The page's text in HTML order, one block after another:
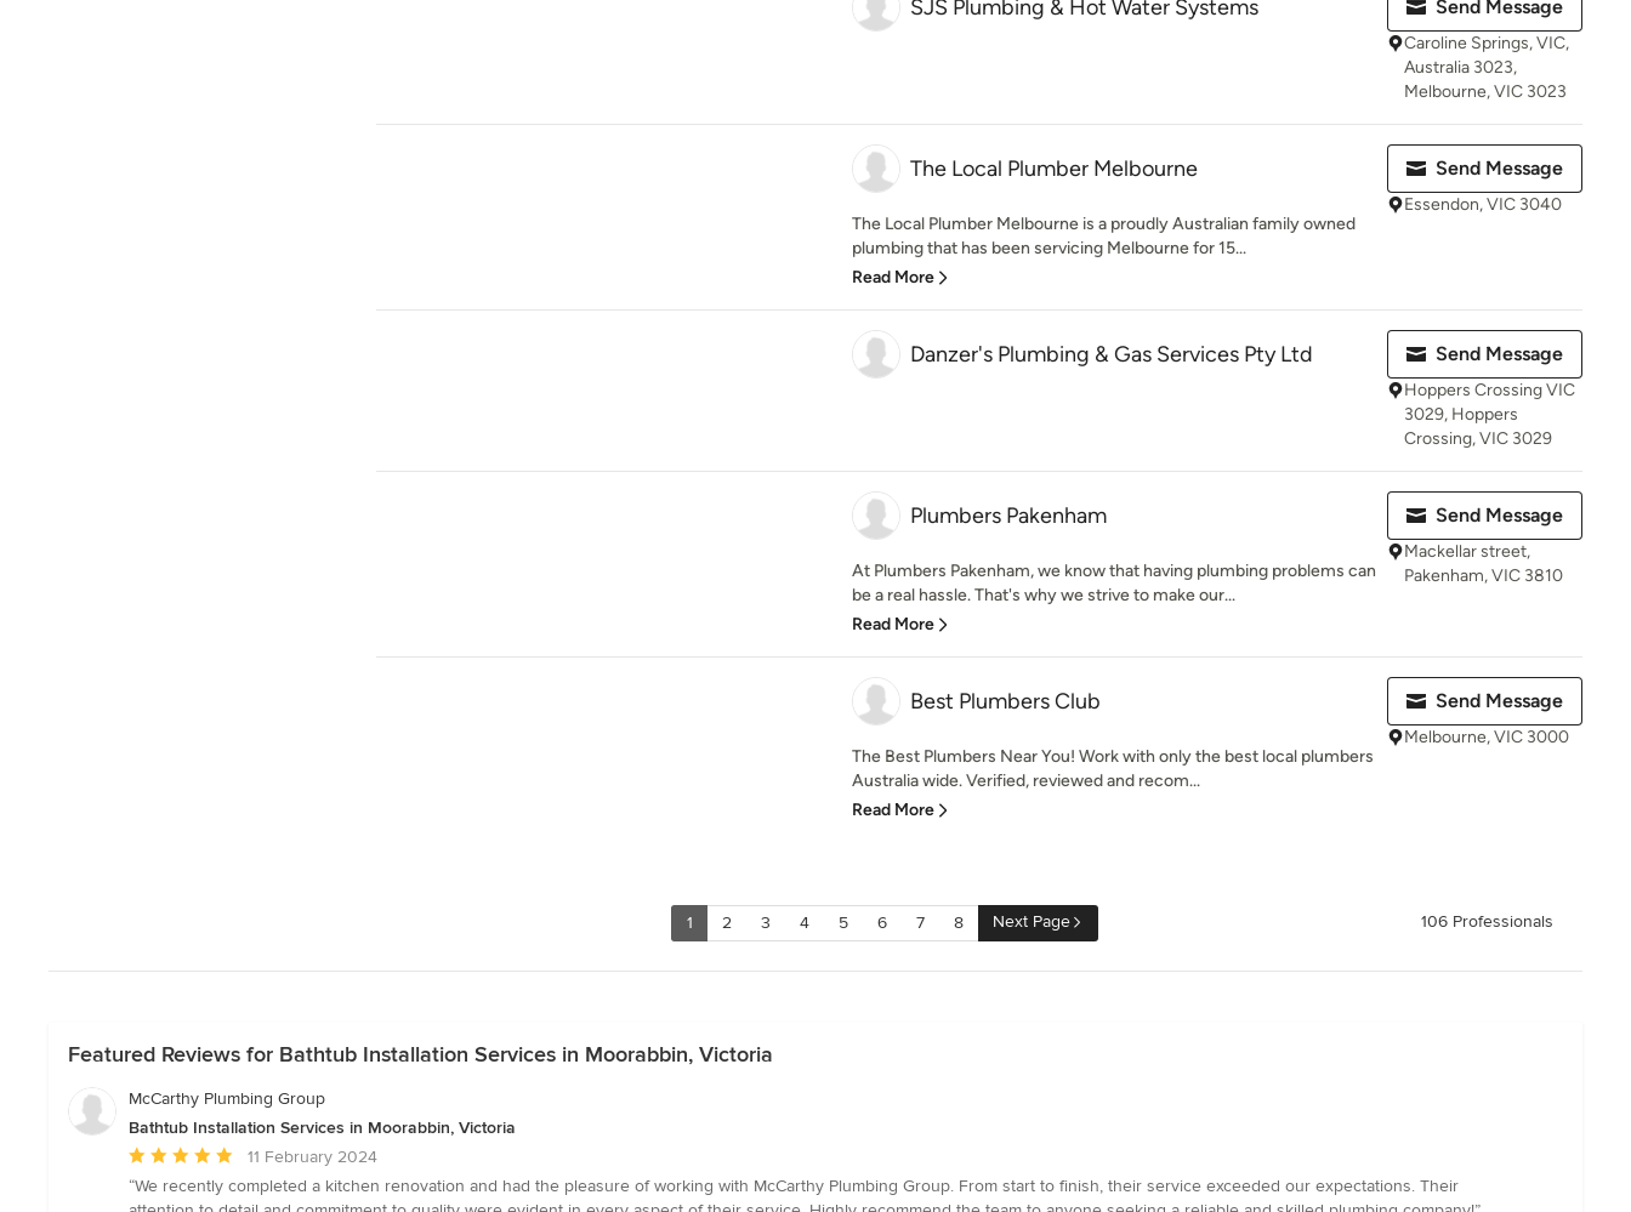
SJS Plumbing & Hot Water Systems Send Message
Caroline Springs, VIC,
Australia 3023,
Melbourne, VIC 3023
The Local Plumber Melbourne
The Local Plumber Melbourne is a proudly Australian family owned
plumbing that has been servicing Melbourne for 15...
Read More
Send Message
Essendon, VIC 3040
Danzer's Plumbing & Gas Services Pty Ltd Send Message
Hoppers Crossing VIC
3029, Hoppers
Crossing, VIC 3029
Plumbers Pakenham
At Plumbers Pakenham, we know that having plumbing problems can
be a real hassle. That's why we strive to make our...
Read More
Send Message
Mackellar street,
Pakenham, VIC 3810
Best Plumbers Club
The Best Plumbers Near You! Work with only the best local plumbers
Australia wide. Verified, reviewed and recom...
Read More
Send Message
Melbourne, VIC 3000
1 2 3 4 5 6 7 8 Next Page 106 Professionals
Featured Reviews for Bathtub Installation Services in Moorabbin, Victoria
McCarthy Plumbing Group
Bathtub Installation Services in Moorabbin, Victoria
Average
rating:
5
11 February 2024
“We recently completed a kitchen renovation and had the pleasure of working with McCarthy Plumbing Group. From start to finish, their service exceeded our expectations. Their